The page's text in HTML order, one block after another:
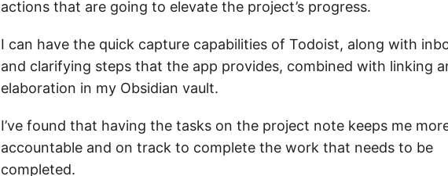
actions that are going to elevate the project’s progress.
I can have the quick capture capabilities of Todoist, along with
and clarifying steps that the app provides, combined with linking
elaboration in my Obsidian vault.
I’ve found that having the tasks on the project note keeps me
accountable and on track to complete the work that needs to be
completed.